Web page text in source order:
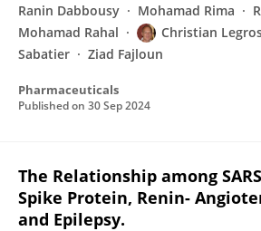
Ranin Dabbousy Mohamad Rima
Mohamad Rahal
Christian
Sabatier
Ziad Fajloun
Pharmaceuticals
Published on 30 Sep 2024
The Relationship among
Spike Protein, Renin-
and Epilepsy.